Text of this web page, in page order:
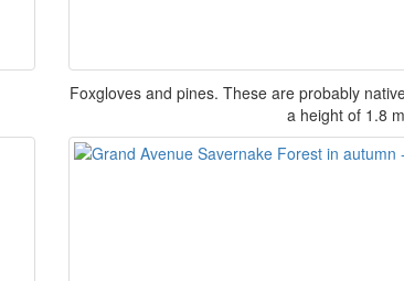
Foxgloves and pines. These are probably
a height of 1.8